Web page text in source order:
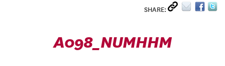
SHARE:
A098_NUMHHM